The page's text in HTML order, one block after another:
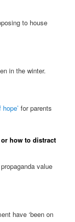
to house
in the winter.
hope’for parents
how to distract
value
have ‘been on